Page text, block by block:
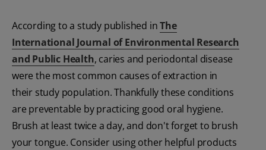
According to a study published inThe
International Journal of Environmental Research
and Public Health, caries and periodontal disease
were the most common causes of extraction in
their study population. Thankfully these conditions
are preventable by practicing good oral hygiene.
Brush at least twice a day, and don't forget to brush
your tongue. Consider using other helpful products